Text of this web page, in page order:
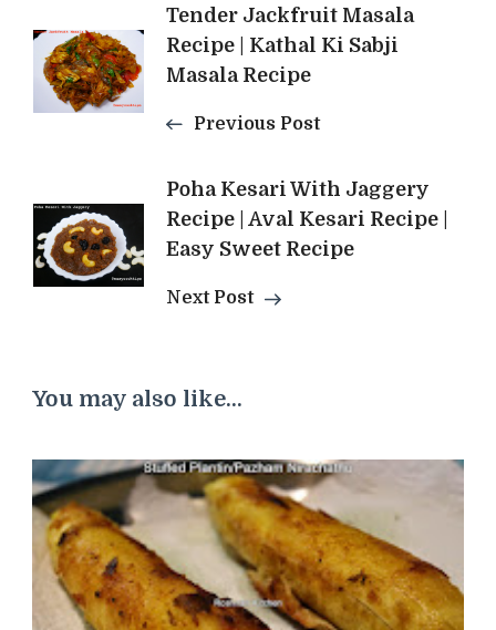
Post
Navigation
Tender Jackfruit Masala
Recipe | Kathal Ki Sabji
Masala Recipe
Previous Post
Poha Kesari With Jaggery
Recipe | Aval Kesari Recipe |
Easy Sweet Recipe
Next Post
You may also like...